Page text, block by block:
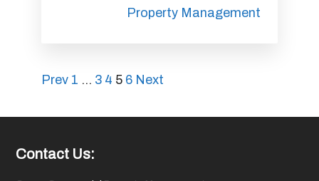
Property Management
Posts
Prev 1 … 3 4 5 6 Next
Footer
Contact Us: